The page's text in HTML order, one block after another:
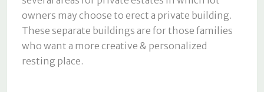
owners may choose to erect a private building.
These separate buildings are for those families
who want a more creative & personalized
resting place.